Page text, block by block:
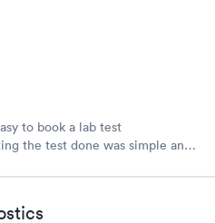
to book a lab test
the test done was simple and